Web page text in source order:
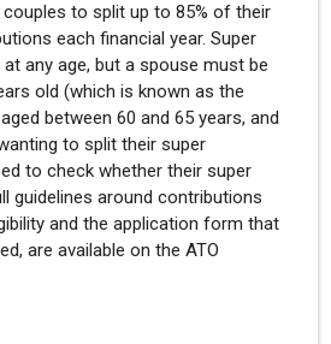
to split up to 85% of their
each financial year. Super
any age, but a spouse must be
old (which is known as the
between 60 and 65 years, and
to split their super
to check whether their super
guidelines around contributions
and the application form that
are available on the ATO